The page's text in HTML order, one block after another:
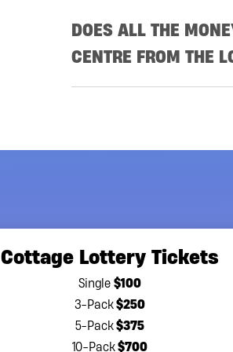
DOES ALL THE
CENTRE FROM THE
to be critical as we
The Princess Margaret
support of their vision to
(AGCO) provides
Cottage Lottery Tickets
Single $100
3-Pack$250
5-Pack$375
10-Pack$700